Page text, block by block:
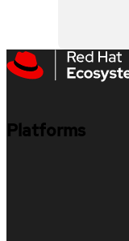
Platforms